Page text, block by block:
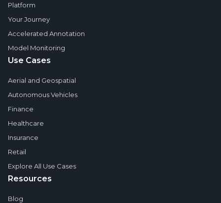
Platform
Your Journey
Accelerated Annotation
Model Monitoring
Use Cases
Aerial and Geospatial
Autonomous Vehicles
Finance
Healthcare
Insurance
Retail
Explore All Use Cases
Resources
Blog